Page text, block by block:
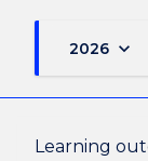
2026 keyboard_arrow_down
Learning
Subject